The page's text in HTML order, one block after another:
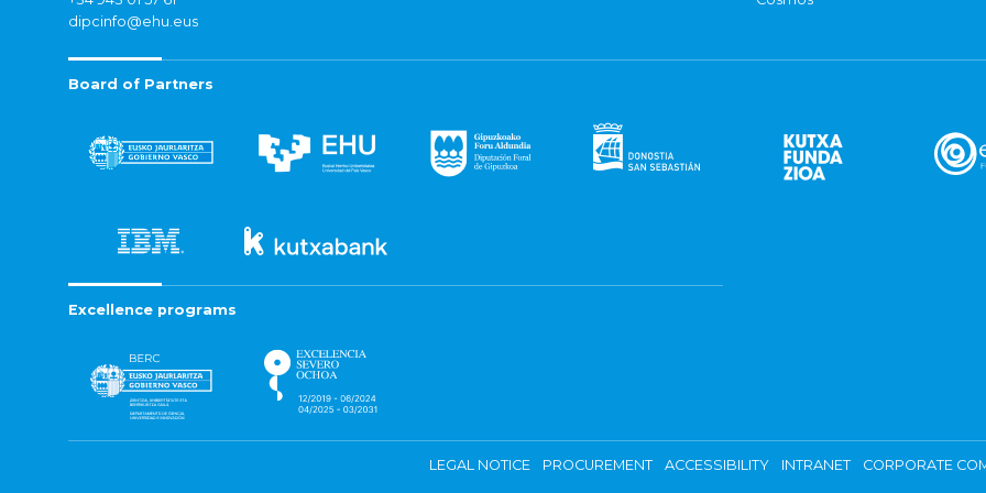
dipcinfo@ehu.eus
Board of Partners
Excellence programs
LEGAL NOTICE PROCUREMENT ACCESSIBILITY INTRANET CORPORATE